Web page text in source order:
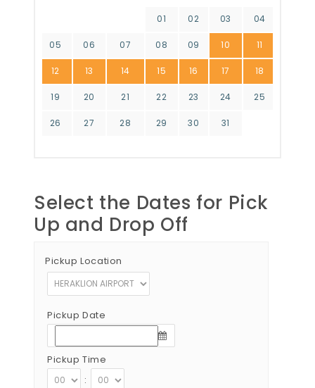
01 02 03 04
05 06 07 08 09 10 11
12 13 14 15 16 17 18
19 20 21 22 23 24 25
26 27 28 29 30 31
Select the Dates for Pick
Up and Drop Off
Pickup Location
Pickup Date
Pickup Time
: